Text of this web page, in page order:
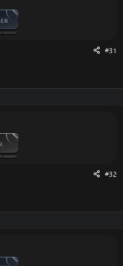
#31
#32